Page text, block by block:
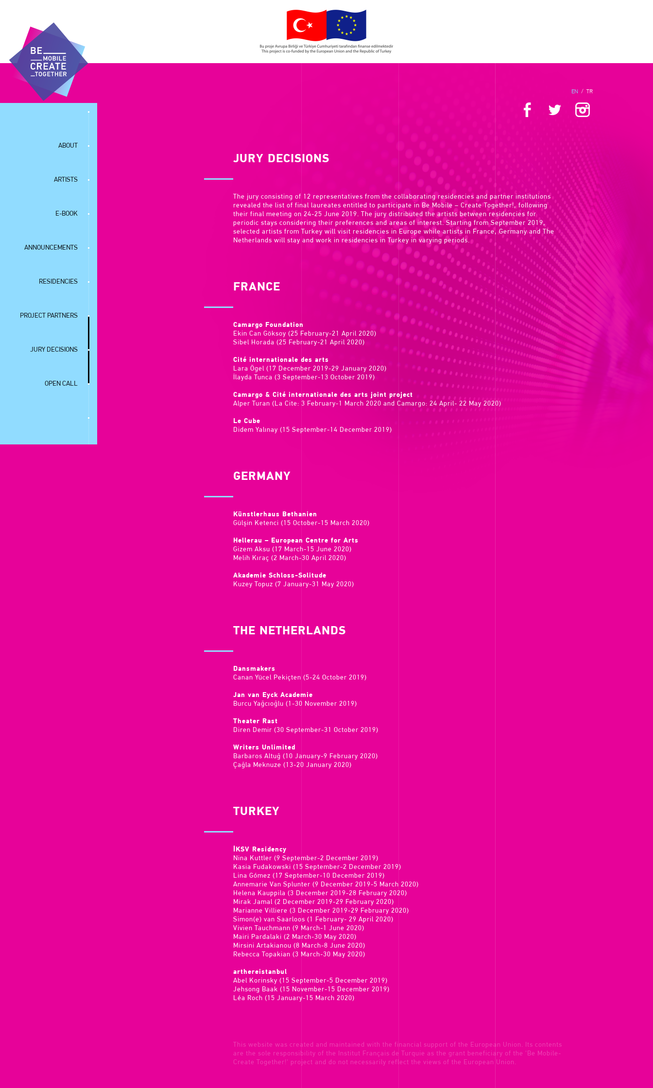
ABOUT
ARTISTS
E-BOOK
ANNOUNCEMENTS
RESIDENCIES
PROJECT PARTNERS
JURY DECISIONS
OPEN CALL
EN / TR
JURY DECISIONS
The jury consisting of 12 representatives from the collaborating residencies and partner institutions
revealed the list of final laureates entitled to participate in Be Mobile – Create Together!, following
their final meeting on 24-25 June 2019. The jury distributed the artists between residencies for
periodic stays considering their preferences and areas of interest. Starting from September 2019,
selected artists from Turkey will visit residencies in Europe while artists in France, Germany and The
Netherlands will stay and work in residencies in Turkey in varying periods.
FRANCE
Camargo Foundation
Ekin Can Göksoy (25 February-21 April 2020)
Sibel Horada (25 February-21 April 2020)
Cité internationale des arts
Lara Ögel (17 December 2019-29 January 2020)
İlayda Tunca (3 September-13 October 2019)
Camargo & Cité internationale des arts joint project
Alper Turan (La Cite: 3 February-1 March 2020 and Camargo: 24 April- 22 May 2020)
Le Cube
Didem Yalınay (15 September-14 December 2019)
GERMANY
Künstlerhaus Bethanien
Gülşin Ketenci (15 October-15 March 2020)
Hellerau – European Centre for Arts
Gizem Aksu (17 March-15 June 2020)
Melih Kıraç (2 March-30 April 2020)
Akademie Schloss-Solitude
Kuzey Topuz (7 January-31 May 2020)
THE NETHERLANDS
Dansmakers
Canan Yücel Pekiçten (5-24 October 2019)
Jan van Eyck Academie
Burcu Yağcıoğlu (1-30 November 2019)
Theater Rast
Diren Demir (30 September-31 October 2019)
Writers Unlimited
Barbaros Altuğ (10 January-9 February 2020)
Çağla Meknuze (13-20 January 2020)
TURKEY
İKSV Residency
Nina Kuttler (9 September-2 December 2019)
Kasia Fudakowski (15 September-2 December 2019)
Lina Gómez (17 September-10 December 2019)
Annemarie Van Splunter (9 December 2019-5 March 2020)
Helena Kauppila (3 December 2019-28 February 2020)
Mirak Jamal (2 December 2019-29 February 2020)
Marianne Villiere (3 December 2019-29 February 2020)
Simon(e) van Saarloos (1 February- 29 April 2020)
Vivien Tauchmann (9 March-1 June 2020)
Mairi Pardalaki (2 March-30 May 2020)
Mirsini Artakianou (8 March-8 June 2020)
Rebecca Topakian (3 March-30 May 2020)
arthereistanbul
Abel Korinsky (15 September-5 December 2019)
Jehsong Baak (15 November-15 December 2019)
Léa Roch (15 January-15 March 2020)
This website was created and maintained with the financial support of the European Union. Its contents
are the sole responsibility of the Institut Français de Turquie as the grant beneficiary of the 'Be Mobile-
Create Together!' project and do not necessarily reflect the views of the European Union.